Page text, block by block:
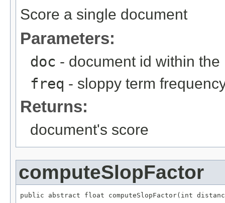
Score a single document
Parameters:
doc - document id within
freq - sloppy term
Returns:
document's score
computeSlopFactor
public abstract float computeSlopFactor(int